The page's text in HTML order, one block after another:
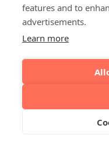
features and to
advertisements.
Learn more